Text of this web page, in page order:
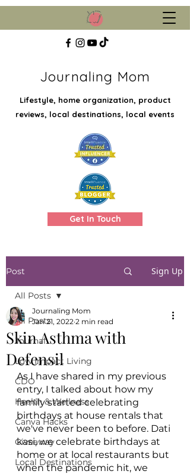
Journaling Mom
Lifestyle, home organization, product
reviews, local destinations, local events
Get In Touch
Post Sign Up
All Posts
Journal
Low Impact Living
CDO
Health & Wellness
Canva Hacks
Giveaway
Local Destinations
All Posts
Skin Asthma with
Defensil
Journaling Mom
Jan 21, 2022 2 min read
As I have shared in my previous
entry, I talked about how my
family started celebrating
birthdays at house rentals that
we've never been to before. Dati
kasi, we celebrate birthdays at
home or at local restaurants but
when the pandemic hit, we